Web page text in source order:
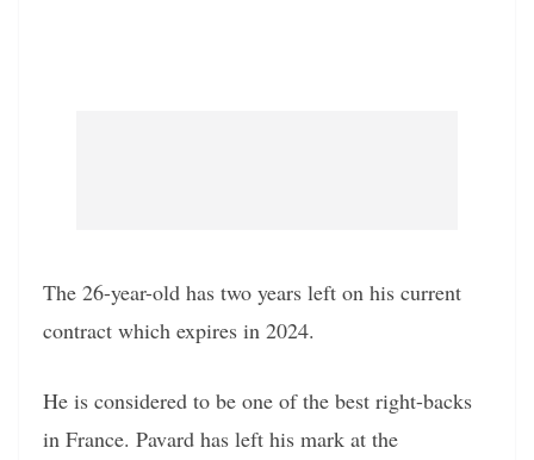
The 26-year-old has two years left on his current
contract which expires in 2024.
He is considered to be one of the best right-backs
in France. Pavard has left his mark at the